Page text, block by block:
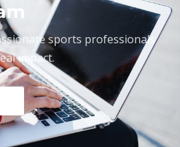
sports professionals
impact.